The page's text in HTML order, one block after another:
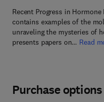
Recent Progress in
contains examples of the
unraveling the mysteries of
presents papers on… Read
Purchase options